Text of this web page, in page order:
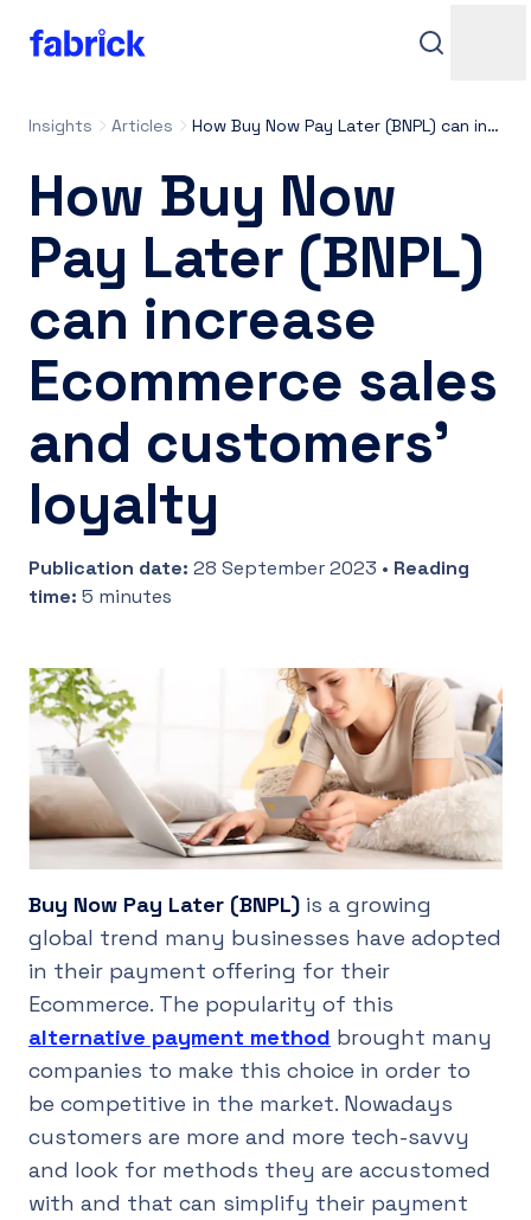
Support
Contacts
Login
UK
Insights Articles How Buy Now Pay Later (BNPL) can increase Ecommerce sales and customers’ loyalty
How Buy Now
Pay Later (BNPL)
can increase
Ecommerce sales
and customers’
loyalty
Publication date: 28 September 2023 • Reading
time: 5 minutes
Buy Now Pay Later (BNPL) is a growing
global trend many businesses have adopted
in their payment offering for their
Ecommerce. The popularity of this
alternative payment method brought many
companies to make this choice in order to
be competitive in the market. Nowadays
customers are more and more tech-savvy
and look for methods they are accustomed
with and that can simplify their payment